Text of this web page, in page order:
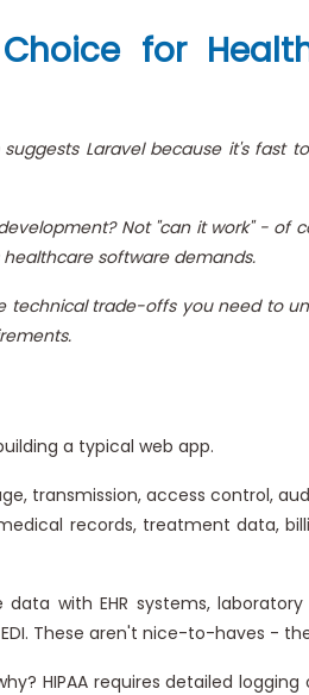
for
Laravel because it's fast
Not "can it work" - of
software demands.
technical trade-offs you need to
a typical web app.
transmission, access control,
records, treatment data,
with EHR systems,
EDI. These aren't nice-to-haves -
HIPAA requires detailed logging